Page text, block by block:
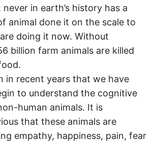
in earth’s history has a
animal done it on the scale to
doing it now. Without
billion farm animals are killed
in recent years that we have
to understand the cognitive
human animals. It is
that these animals are
empathy, happiness, pain, fear